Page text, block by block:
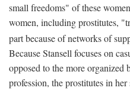
small freedoms" of these
women, including prostitutes,
part because of networks of
Because Stansell focuses on
opposed to the more organized
profession, the prostitutes in